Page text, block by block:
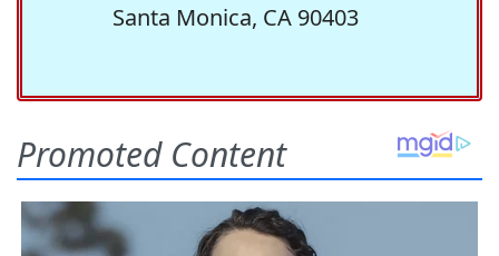
Santa Monica, CA 90403